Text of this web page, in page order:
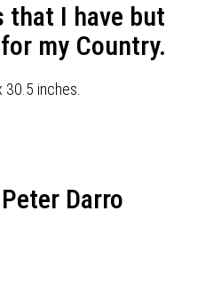
that I have but
my Country.
30.5 inches.
Darro